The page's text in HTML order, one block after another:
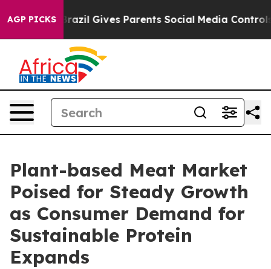
AGP PICKS
Brazil Gives Parents Social Media Controls for
Plant-based Meat Market
Poised for Steady Growth
as Consumer Demand for
Sustainable Protein
Expands